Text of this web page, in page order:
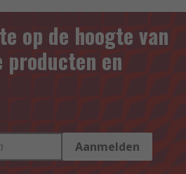
op de hoogte van
producten en
Aanmelden